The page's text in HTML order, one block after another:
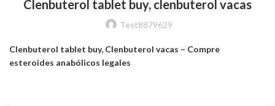
Clenbuterol tablet buy, clenbuterol vacas
Test8879629
Clenbuterol tablet buy, Clenbuterol vacas – Compre
esteroides anabólicos legales